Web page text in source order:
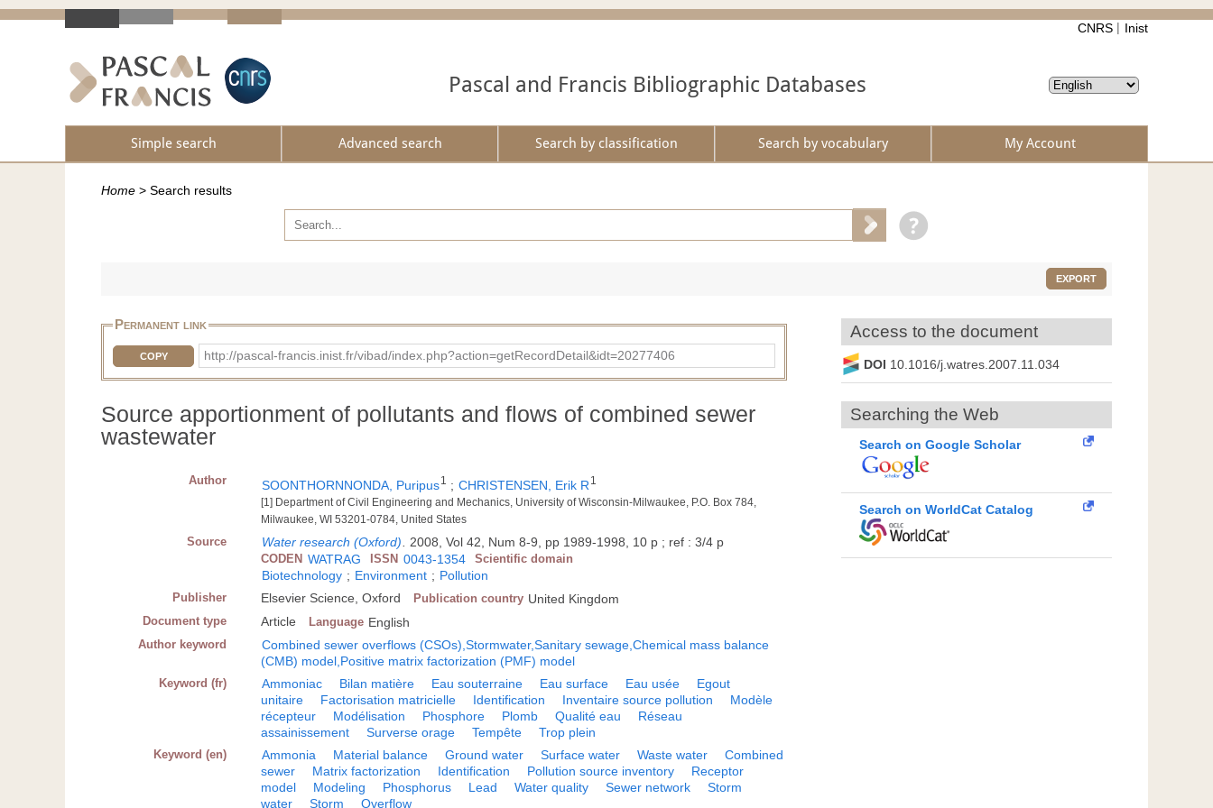
CNRS Inist
Pascal and Francis Bibliographic Databases
Simple search Advanced search Search by classification Search by vocabulary My Account
Home > Search results
EXPORT
Permanent link
COPY http://pascal-francis.inist.fr/vibad/index.php?action=getRecordDetail&idt=20277406
Source apportionment of pollutants and flows of combined sewer
wastewater
Author SOONTHORNNONDA, Puripus1 ; CHRISTENSEN, Erik R 1
[1] Department of Civil Engineering and Mechanics, University of Wisconsin-Milwaukee, P.O. Box 784,
Milwaukee, WI 53201-0784, United States
Source Water research (Oxford) 2008, Vol 42, Num 8-9, pp 1989-1998, 10 p ; ref : 3/4 p
CODEN WATRAG ISSN 0043-1354 Scientific domain
Biotechnology ; Environment ; Pollution
Publisher Elsevier Science, Oxford Publication country United Kingdom
Document type Article Language English
Author keyword
Combined sewer overflows (CSOs),Stormwater,Sanitary sewage,Chemical mass balance
(CMB) model,Positive matrix factorization (PMF) model
Keyword (fr) Ammoniac Bilan matière Eau souterraine Eau surface Eau usée
Egout
unitaire
Factorisation matricielle Identification Inventaire source pollution
Modèle
récepteur
Modélisation Phosphore Plomb Qualité eau
Réseau
assainissement
Surverse orage Tempête Trop plein
Keyword (en) Ammonia Material balance Ground water Surface water Waste water
Combined
sewer
Matrix factorization Identification Pollution source inventory
Receptor
model
Modeling Phosphorus Lead Water quality Sewer network
Storm
water
Storm Overflow
Access to the document
DOI 10.1016/j.watres.2007.11.034
Searching the Web
Search on Google Scholar
Search on WorldCat Catalog